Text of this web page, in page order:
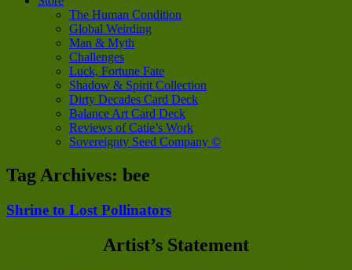
The Human Condition
Global Weirding
Man & Myth
Challenges
Luck, Fortune Fate
Shadow & Spirit Collection
Dirty Decades Card Deck
Balance Art Card Deck
Reviews of Catie’s Work
Sovereignty Seed Company ©
Tag Archives: bee
Shrine to Lost Pollinators
Artist’s Statement